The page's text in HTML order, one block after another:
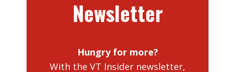
Newsletter
Hungry for more?
With the VT Insider newsletter,